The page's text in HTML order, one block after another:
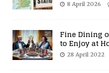
8 April 2026
Fine Dining
to Enjoy at
28 April 2022